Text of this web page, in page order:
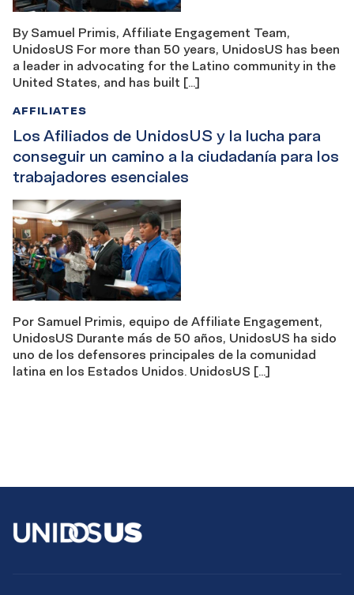
By Samuel Primis, Affiliate Engagement Team,
UnidosUS For more than 50 years, UnidosUS has been
a leader in advocating for the Latino community in the
United States, and has built […]
Los Afiliados de UnidosUS y la lucha para
conseguir un camino a la ciudadanía para los
trabajadores esenciales
AFFILIATES
Por Samuel Primis, equipo de Affiliate Engagement,
UnidosUS Durante más de 50 años, UnidosUS ha sido
uno de los defensores principales de la comunidad
latina en los Estados Unidos. UnidosUS […]